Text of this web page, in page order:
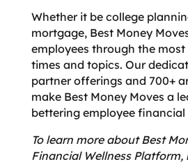
Whether it be college
mortgage, Best Money
employees through the
times and topics. Our
partner offerings and 700+
make Best Money Moves a
bettering employee financial
To learn more about Best
Financial Wellness Platform,